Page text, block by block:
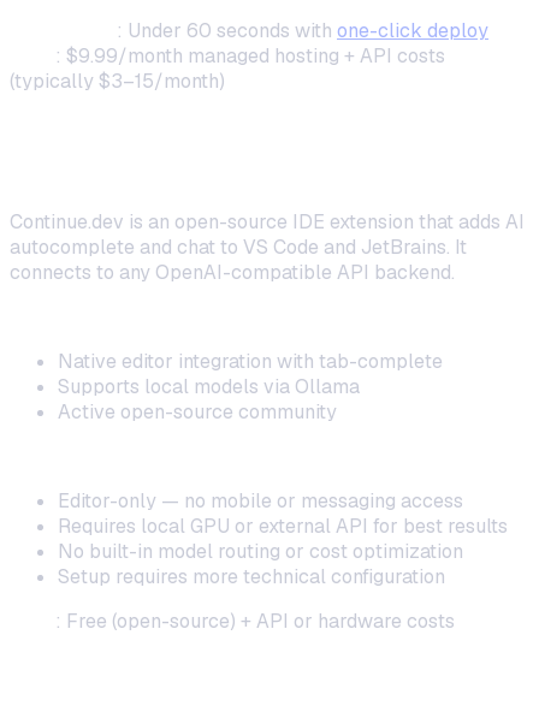
: Under 60 seconds with one-click deploy
: $9.99/month managed hosting + API costs
(typically $3–15/month)
Continue.dev is an open-source IDE extension that adds AI
autocomplete and chat to VS Code and JetBrains. It
connects to any OpenAI-compatible API backend.
Native editor integration with tab-complete
Supports local models via Ollama
Active open-source community
Editor-only — no mobile or messaging access
Requires local GPU or external API for best results
No built-in model routing or cost optimization
Setup requires more technical configuration
: Free (open-source) + API or hardware costs